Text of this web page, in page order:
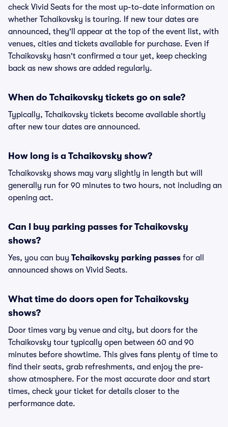
check Vivid Seats for the most up-to-date information on
whether Tchaikovsky is touring. If new tour dates are
announced, they'll appear at the top of the event list, with
venues, cities and tickets available for purchase. Even if
Tchaikovsky hasn't confirmed a tour yet, keep checking
back as new shows are added regularly.
When do Tchaikovsky tickets go on sale?
Typically, Tchaikovsky tickets become available shortly
after new tour dates are announced.
How long is a Tchaikovsky show?
Tchaikovsky shows may vary slightly in length but will
generally run for 90 minutes to two hours, not including an
opening act.
Can I buy parking passes for Tchaikovsky
shows?
Yes, you can buy Tchaikovsky parking passes for all
announced shows on Vivid Seats.
What time do doors open for Tchaikovsky
shows?
Door times vary by venue and city, but doors for the
Tchaikovsky tour typically open between 60 and 90
minutes before showtime. This gives fans plenty of time to
find their seats, grab refreshments, and enjoy the pre-
show atmosphere. For the most accurate door and start
times, check your ticket for details closer to the
performance date.